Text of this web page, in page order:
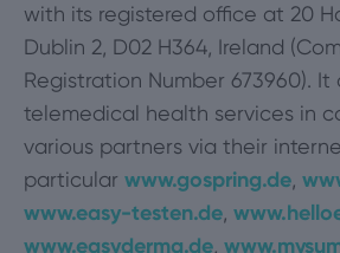
with its registered office at 20
Dublin 2, D02 H364, Ireland
Registration Number 673960). It
telemedical health services in
various partners via their
particular www.gospring.de,
www.easy-testen.de,
www.easyderma.de,